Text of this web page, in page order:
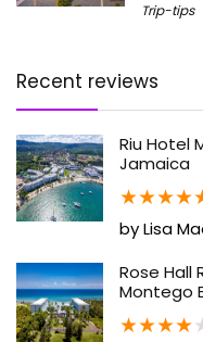
Trip-tips
Recent reviews
Riu Hotel
Jamaica
★★★★
by Lisa
Rose Hall
Montego
★★★★